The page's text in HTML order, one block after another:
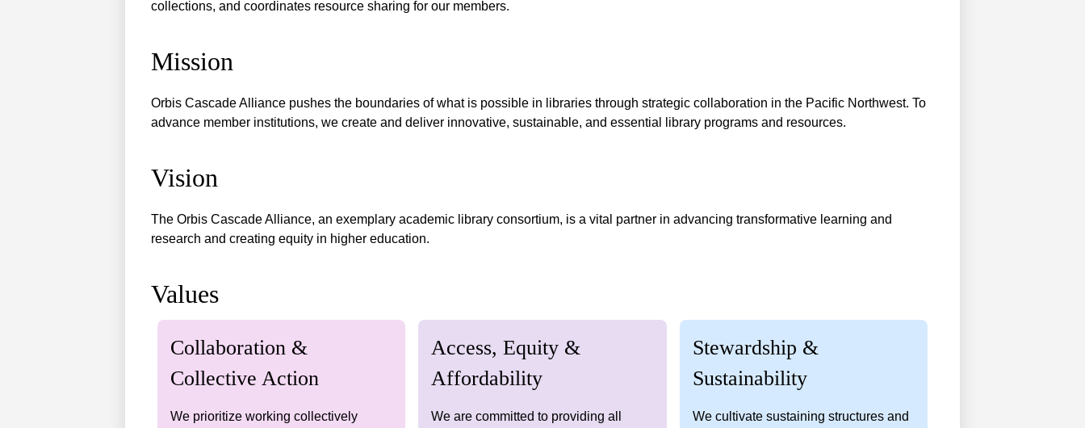
collections, and coordinates resource sharing for our members.
Mission
Orbis Cascade Alliance pushes the boundaries of what is possible in libraries through strategic collaboration in the Pacific Northwest. To
advance member institutions, we create and deliver innovative, sustainable, and essential library programs and resources.
Vision
The Orbis Cascade Alliance, an exemplary academic library consortium, is a vital partner in advancing transformative learning and
research and creating equity in higher education.
Values
Collaboration &
Collective Action
We prioritize working collectively
Access, Equity &
Affordability
We are committed to providing all
Stewardship &
Sustainability
We cultivate sustaining structures and